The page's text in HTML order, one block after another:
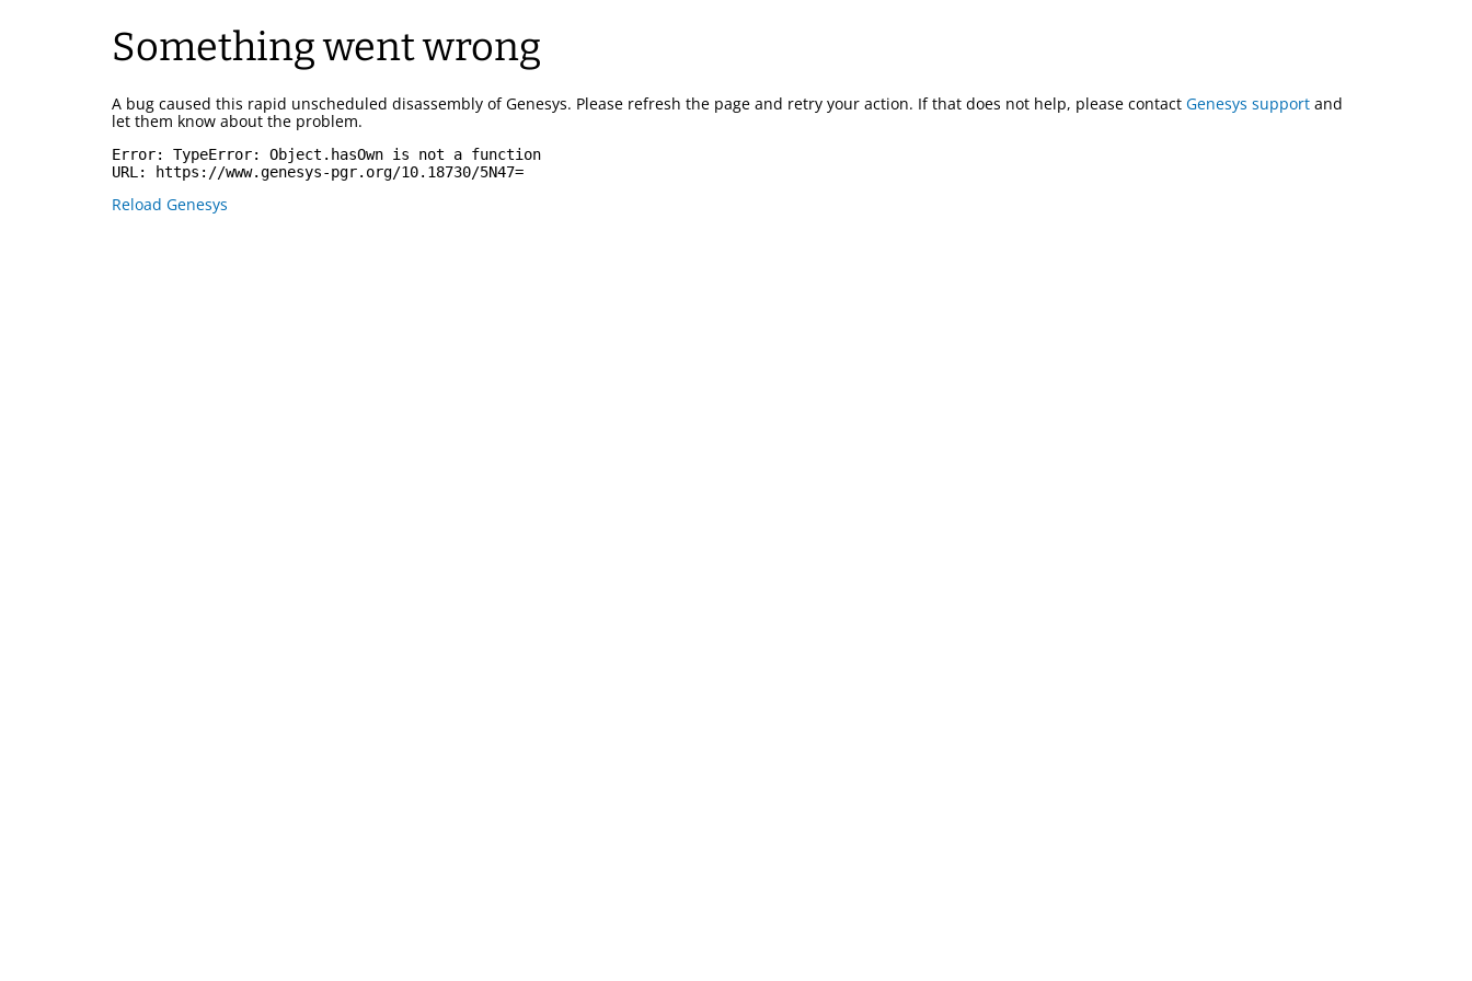
Something went wrong
A bug caused this rapid unscheduled disassembly of Genesys. Please refresh the page and retry your action. If that does not help, please contact Genesys support and
let them know about the problem.
Error: TypeError: Object.hasOwn is not a function
URL:
https://www.genesys-pgr.org/10.18730/5N47=
Reload Genesys